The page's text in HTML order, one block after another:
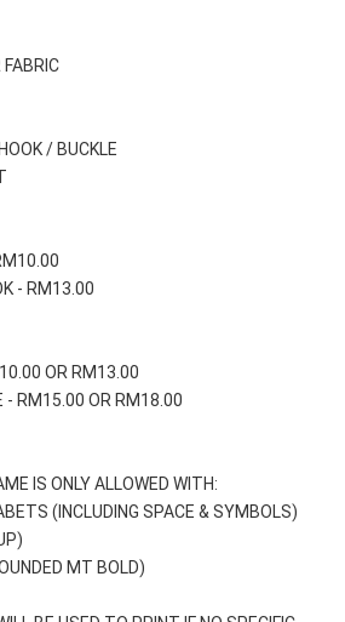
/ BUCKLE
- RM13.00
OR RM13.00
- RM15.00 OR RM18.00
IS ONLY ALLOWED WITH:
(INCLUDING SPACE & SYMBOLS)
MT BOLD)